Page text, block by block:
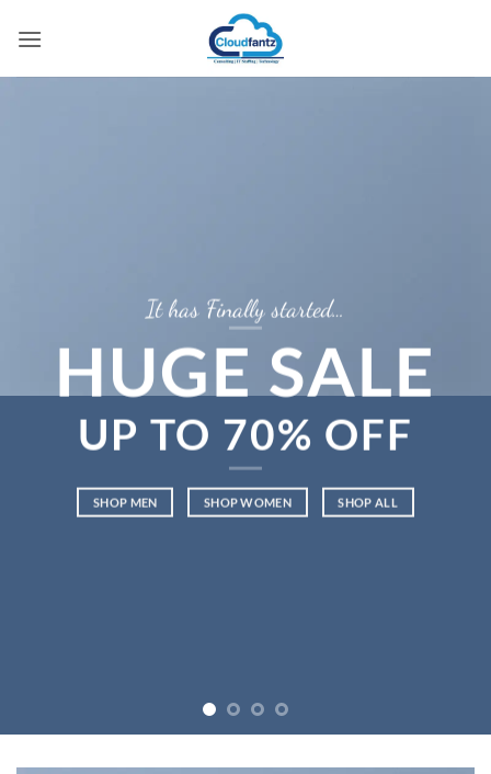
It has Finally started…
HUGE SALE
UP TO 70% OFF
SHOP MEN SHOP WOMEN SHOP ALL